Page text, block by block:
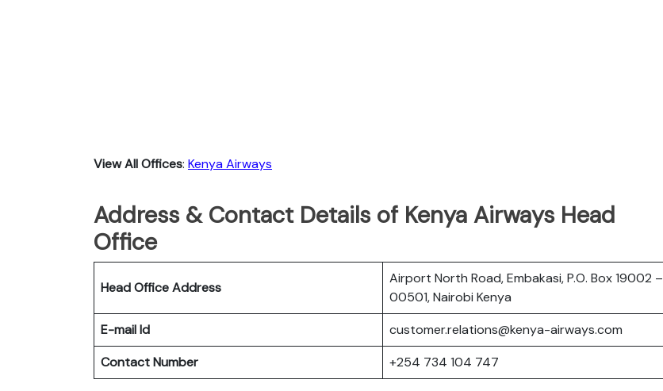
View All Offices: Kenya Airways
Address & Contact Details of Kenya Airways Head
Office
Head Office Address
Airport North Road, Embakasi, P.O. Box 19002 –
00501, Nairobi Kenya
E-mail Id
customer.relations@kenya-airways.com
Contact Number
+254 734 104 747